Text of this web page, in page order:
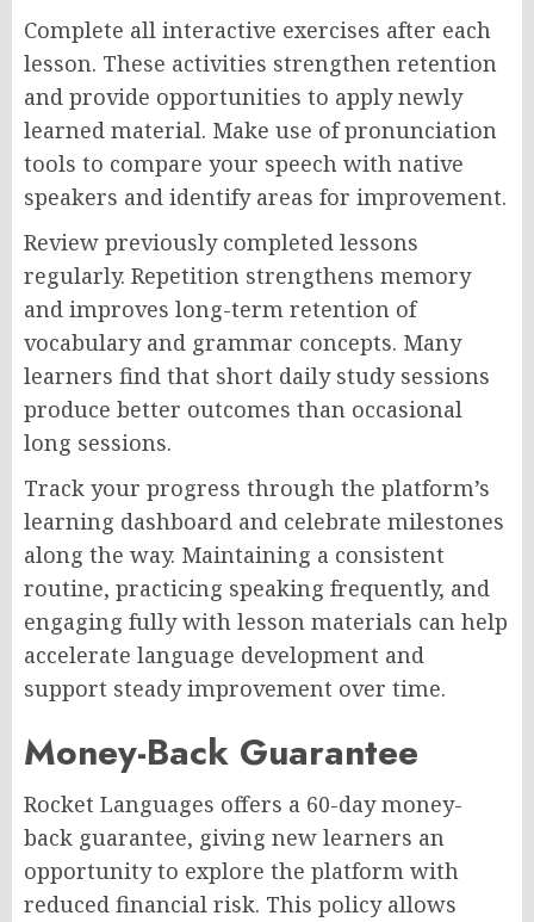
Complete all interactive exercises after each
lesson. These activities strengthen retention
and provide opportunities to apply newly
learned material. Make use of pronunciation
tools to compare your speech with native
speakers and identify areas for improvement.
Review previously completed lessons
regularly. Repetition strengthens memory
and improves long-term retention of
vocabulary and grammar concepts. Many
learners find that short daily study sessions
produce better outcomes than occasional
long sessions.
Track your progress through the platform’s
learning dashboard and celebrate milestones
along the way. Maintaining a consistent
routine, practicing speaking frequently, and
engaging fully with lesson materials can help
accelerate language development and
support steady improvement over time.
Money-Back Guarantee
Rocket Languages offers a 60-day money-
back guarantee, giving new learners an
opportunity to explore the platform with
reduced financial risk. This policy allows